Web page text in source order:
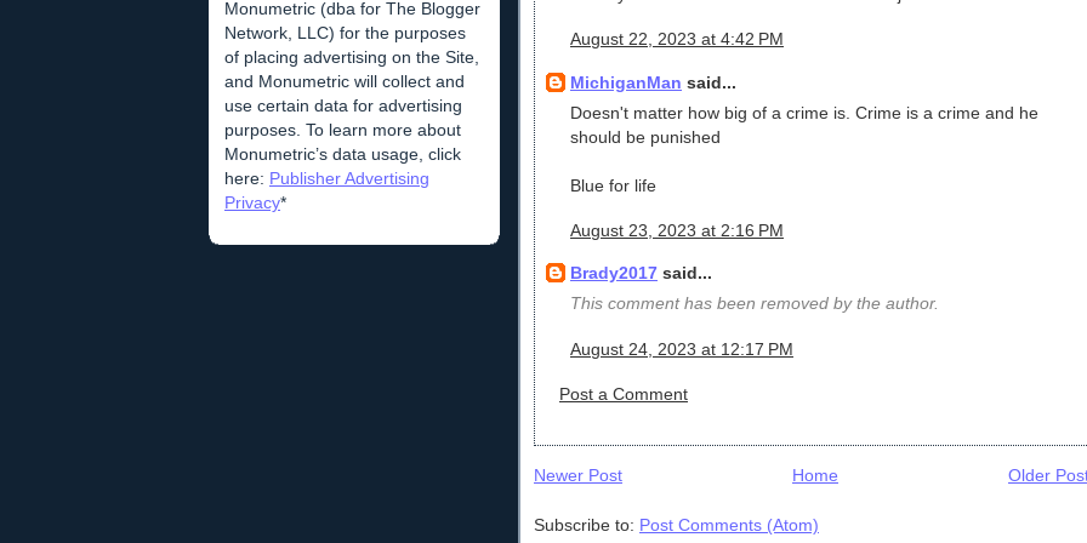
Monumetric (dba for The Blogger
Network, LLC) for the purposes
of placing advertising on the Site,
and Monumetric will collect and
use certain data for advertising
purposes. To learn more about
Monumetric’s data usage, click
here: Publisher Advertising
Privacy*
August 22, 2023 at 4:42 PM
MichiganMan said...
Doesn't matter how big of a crime is. Crime is a crime and he
should be punished
Blue for life
August 23, 2023 at 2:16 PM
Brady2017 said...
This comment has been removed by the author.
August 24, 2023 at 12:17 PM
Post a Comment
Newer Post Older
Home
Subscribe to: Post Comments (Atom)